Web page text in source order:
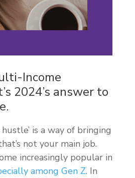
Income
2024’s answer to
is a way of bringing
not your main job.
increasingly popular in
among Gen Z. In